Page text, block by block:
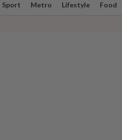
Sport Metro Lifestyle Food